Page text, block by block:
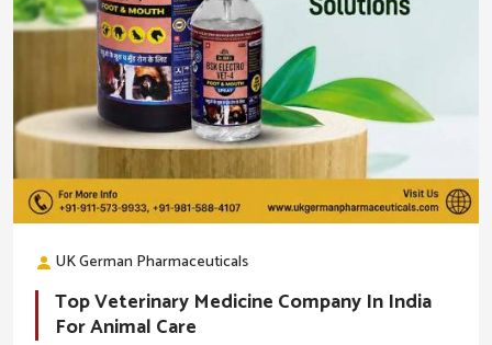
UK German Pharmaceuticals
Top Veterinary Medicine Company In India
For Animal Care